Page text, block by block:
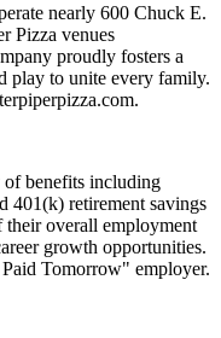
nearly 600 Chuck E.
Pizza venues
proudly fosters a
play to unite every family.
benefits including
401(k) retirement savings
their overall employment
growth opportunities.
Tomorrow" employer.